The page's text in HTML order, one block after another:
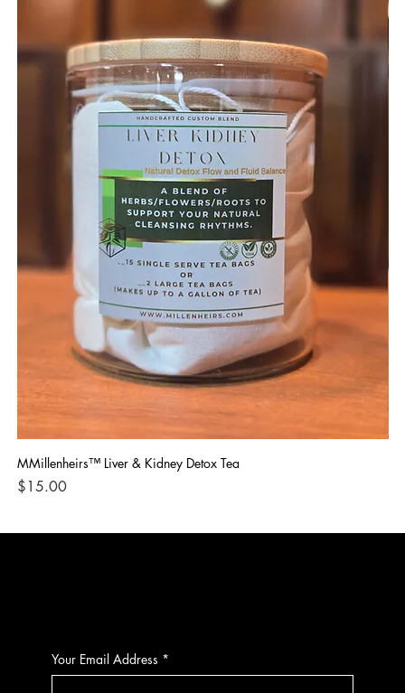
MMillenheirs™ Liver & Kidney Detox Tea
Price
$15.00
Your Email Address *